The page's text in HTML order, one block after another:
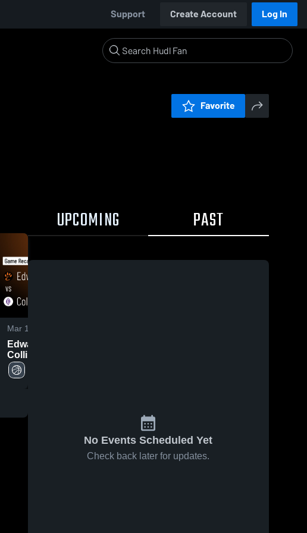
Support Create Account Log In
Favorite
Mar 1, 2026
Edwardsville vs
Collinsville •
Game Recap •
Feb 27, 2026
UPCOMING PAST
No Events Scheduled Yet
Check back later for updates.